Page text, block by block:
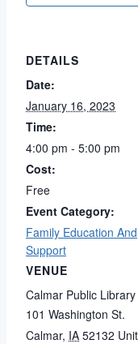
DETAILS
Date:
January 16, 2023
Time:
4:00 pm - 5:00 pm
Cost:
Free
Event Category:
Family Education And
Support
VENUE
Calmar Public Library
101 Washington St.
Calmar, IA 52132